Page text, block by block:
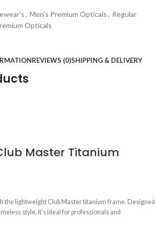
, Men's Premium Opticals, Regular
Opticals
REVIEWS (0)SHIPPING & DELIVERY
Master Titanium
the lightweight Club Master titanium frame. Designed
style, it’s ideal for professionals and